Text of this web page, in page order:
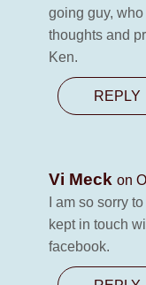
going guy,
thoughts and
Ken.
REPLY
Vi Meck on
I am so sorry
kept in touch
facebook.